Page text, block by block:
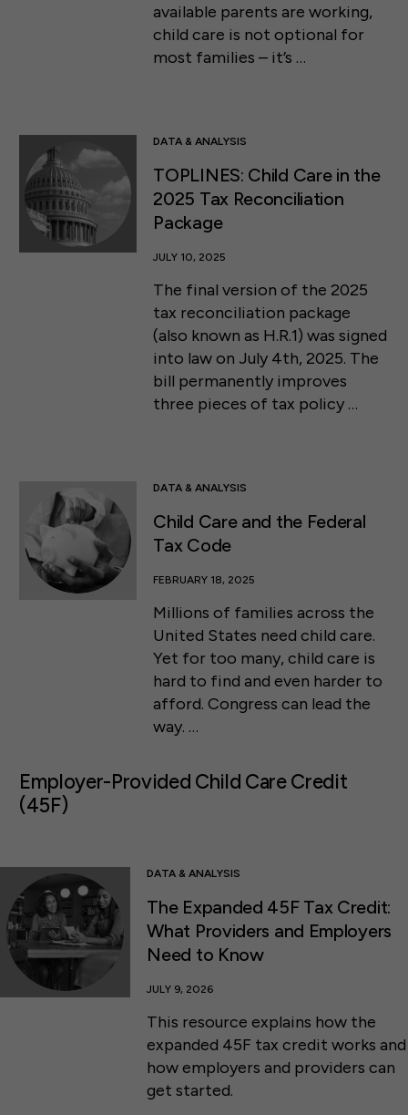
available parents are working,
child care is not optional for
most families – it’s …
DATA & ANALYSIS
TOPLINES: Child Care in the
2025 Tax Reconciliation
Package
JULY 10, 2025
The final version of the 2025
tax reconciliation package
(also known as H.R.1) was signed
into law on July 4th, 2025. The
bill permanently improves
three pieces of tax policy …
DATA & ANALYSIS
Child Care and the Federal
Tax Code
FEBRUARY 18, 2025
Millions of families across the
United States need child care.
Yet for too many, child care is
hard to find and even harder to
afford. Congress can lead the
way. …
Employer-Provided Child Care Credit
(45F)
DATA & ANALYSIS
The Expanded 45F Tax Credit:
What Providers and Employers
Need to Know
JULY 9, 2026
This resource explains how the
expanded 45F tax credit works and
how employers and providers can
get started.